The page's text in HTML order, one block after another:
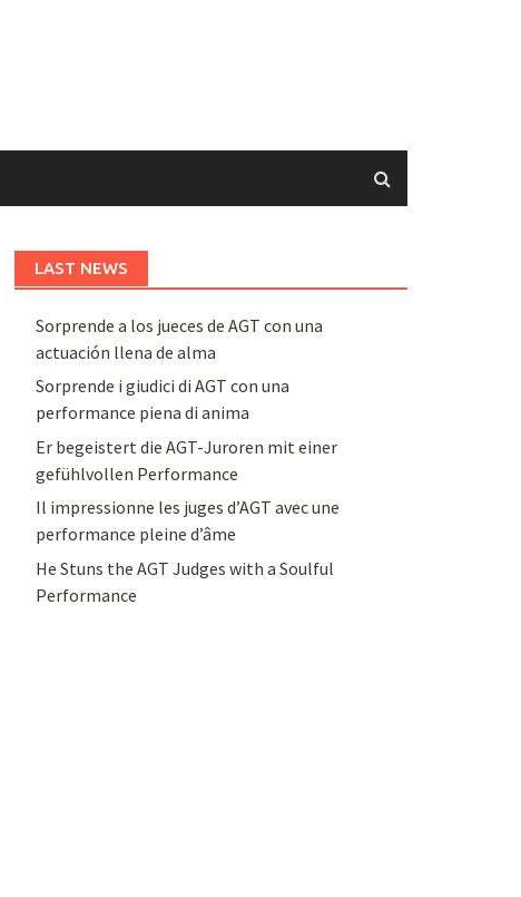
LAST NEWS
Sorprende a los jueces de AGT con una
actuación llena de alma
Sorprende i giudici di AGT con una
performance piena di anima
Er begeistert die AGT-Juroren mit einer
gefühlvollen Performance
Il impressionne les juges d’AGT avec une
performance pleine d’âme
He Stuns the AGT Judges with a Soulful
Performance